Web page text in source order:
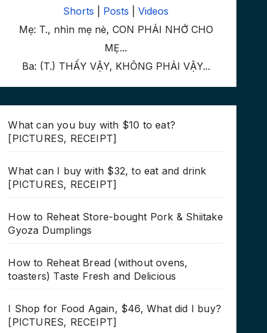
Shorts
Posts |Videos
Mẹ: T., nhìn mẹ nè, CON PHẢI NHỚ CHO
MẸ...
Ba: (T.) THẤY VẬY, KHÔNG PHẢI VẬY...
What can you buy with $10 to eat?
[PICTURES, RECEIPT]
What can I buy with $32, to eat and drink
[PICTURES, RECEIPT]
How to Reheat Store-bought Pork & Shiitake
Gyoza Dumplings
How to Reheat Bread (without ovens,
toasters) Taste Fresh and Delicious
I Shop for Food Again, $46, What did I buy?
[PICTURES, RECEIPT]